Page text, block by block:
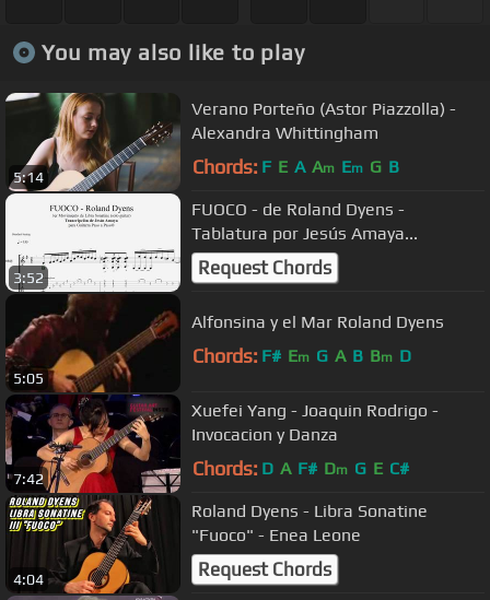
You may also like to play
5:14
Verano Porteño (Astor Piazzolla) -
Alexandra Whittingham
Chords: F E A Am Em G B
3:52
FUOCO - de Roland Dyens -
Tablatura por Jesús Amaya...
Request Chords
5:05
Alfonsina y el Mar Roland Dyens
Chords: F# Em G A B Bm D
7:42
Xuefei Yang - Joaquin Rodrigo -
Invocacion y Danza
Chords: D A F# Dm G E C#
4:04
Roland Dyens - Libra Sonatine
"Fuoco" - Enea Leone
Request Chords